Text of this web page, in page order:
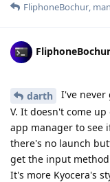
FliphoneBochur,
FliphoneBochur
darth
I've never
V. It doesn't come
app manager to see
there's no launch
get the input
It's more Kyocera's